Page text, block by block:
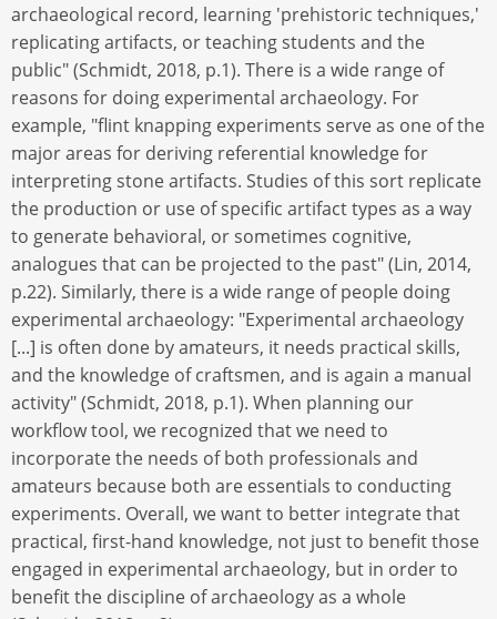
archaeological record, learning 'prehistoric techniques,'
replicating artifacts, or teaching students and the
public" (Schmidt, 2018, p.1). There is a wide range of
reasons for doing experimental archaeology. For
example, "flint knapping experiments serve as one of the
major areas for deriving referential knowledge for
interpreting stone artifacts. Studies of this sort replicate
the production or use of specific artifact types as a way
to generate behavioral, or sometimes cognitive,
analogues that can be projected to the past" (Lin, 2014,
p.22). Similarly, there is a wide range of people doing
experimental archaeology: "Experimental archaeology
[...] is often done by amateurs, it needs practical skills,
and the knowledge of craftsmen, and is again a manual
activity" (Schmidt, 2018, p.1). When planning our
workflow tool, we recognized that we need to
incorporate the needs of both professionals and
amateurs because both are essentials to conducting
experiments. Overall, we want to better integrate that
practical, first-hand knowledge, not just to benefit those
engaged in experimental archaeology, but in order to
benefit the discipline of archaeology as a whole